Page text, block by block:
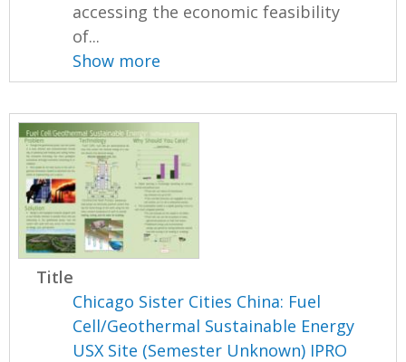
accessing the economic feasibility
of...
Show more
Title
Chicago Sister Cities China: Fuel
Cell/Geothermal Sustainable Energy
USX Site (Semester Unknown) IPRO